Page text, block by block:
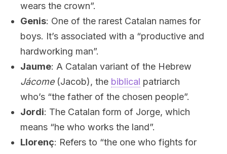
wears the crown”.
Genis: One of the rarest Catalan names for
boys. It’s associated with a “productive and
hardworking man”.
Jaume: A Catalan variant of the Hebrew
Jácome(Jacob), the biblical patriarch
who’s “the father of the chosen people”.
Jordi: The Catalan form of Jorge, which
means “he who works the land”.
Llorenç: Refers to “the one who fights for